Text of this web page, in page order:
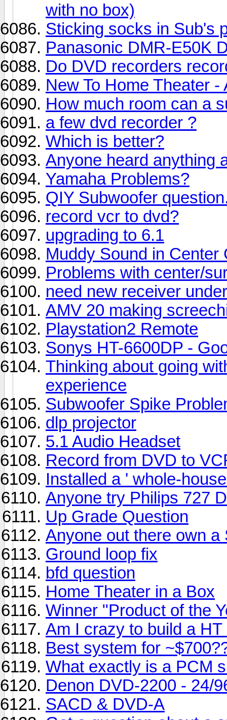
with no box)
Sticking socks in Sub's
Panasonic DMR-E50K
Do DVD recorders
New To Home Theater
How much room can a
a few dvd recorder ?
Which is better?
Anyone heard anything
Yamaha Problems?
QIY Subwoofer
record vcr to dvd?
upgrading to 6.1
Muddy Sound in Center
Problems with center/
need new receiver
AMV 20 making
Playstation2 Remote
Sonys HT-6600DP -
Thinking about going
experience
Subwoofer Spike
dlp projector
5.1 Audio Headset
Record from DVD to
Installed a ' whole-
Anyone try Philips 727
Up Grade Question
Anyone out there own
Ground loop fix
bfd question
Home Theater in a Box
Winner "Product of the
Am I crazy to build a
Best system for
What exactly is a PCM
Denon DVD-2200 - 24/
SACD & DVD-A